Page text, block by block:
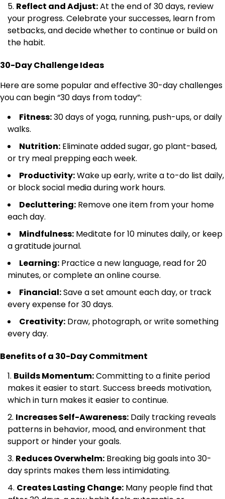
Reflect and Adjust:At the end of 30 days, review
your progress. Celebrate your successes, learn from
setbacks, and decide whether to continue or build on
the habit.
30-Day Challenge Ideas
Here are some popular and effective 30-day challenges
you can begin “30 days from today”:
Fitness:30 days of yoga, running, push-ups, or daily
walks.
Nutrition: Eliminate added sugar, go plant-based,
or try meal prepping each week.
Productivity:Wake up early, write a to-do list daily,
or block social media during work hours.
Decluttering: Remove one item from your home
each day.
Mindfulness: Meditate for 10 minutes daily, or keep
a gratitude journal.
Learning: Practice a new language, read for 20
minutes, or complete an online course.
Financial:Save a set amount each day, or track
every expense for 30 days.
Creativity: Draw, photograph, or write something
every day.
Benefits of a 30-Day Commitment
Builds Momentum:Committing to a finite period
makes it easier to start. Success breeds motivation,
which in turn makes it easier to continue.
Increases Self-Awareness: Daily tracking reveals
patterns in behavior, mood, and environment that
support or hinder your goals.
Reduces Overwhelm: Breaking big goals into 30-
day sprints makes them less intimidating.
Creates Lasting Change: Many people find that